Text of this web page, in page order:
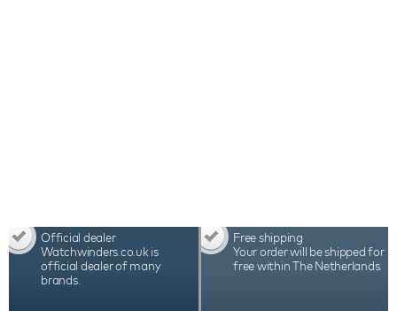
Official dealer
Watchwinders.co.uk is
official dealer of many
brands.
Free shipping
Your order will be shipped for
free within The Netherlands.